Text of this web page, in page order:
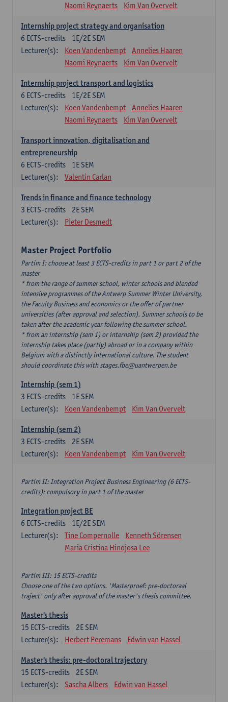
Naomi Reynaerts
Kim Van Overvelt
Internship project strategy and organisation
1E/2E SEM
6 ECTS-credits
Lecturer(s):
Koen Vandenbempt
Annelies Haaren
Naomi Reynaerts
Kim Van Overvelt
Internship project transport and logistics
1E/2E SEM
6 ECTS-credits
Lecturer(s):
Koen Vandenbempt
Annelies Haaren
Naomi Reynaerts
Kim Van Overvelt
Transport innovation, digitalisation and
entrepreneurship
1E SEM
6 ECTS-credits
Lecturer(s):
Valentin Carlan
Trends in finance and finance technology
2E SEM
3 ECTS-credits
Lecturer(s):
Pieter Desmedt
Master Project Portfolio
Partim I: choose at least 3 ECTS-credits in part 1 or part 2 of the
master
* from the range of summer school, winter schools and blended
intensive programmes of the Antwerp Summer Winter University,
the Faculty Business and economics or the offer of partner
universities (after approval and selection). Summer schools to be
taken after the academic year following the summer school.
* from an internship (sem 1) or internship (sem 2) provided the
internship takes place (partly) abroad or in a company within
Belgium with a distinctly international culture. The student
should coordinate this with stages.fbe@uantwerpen.be
Internship (sem 1)
1E SEM
3 ECTS-credits
Lecturer(s):
Koen Vandenbempt Kim Van Overvelt
Internship (sem 2)
2E SEM
3 ECTS-credits
Lecturer(s):
Koen Vandenbempt Kim Van Overvelt
Partim II: Integration Project Business Engineering (6 ECTS-
credits): compulsory in part 1 of the master
Integration project BE
1E/2E SEM
6 ECTS-credits
Lecturer(s):
Tine Compernolle
Kenneth Sörensen
Maria Cristina Hinojosa Lee
Partim III: 15 ECTS-credits
Choose one of the two options. 'Masterproef: pre-doctoraal
traject' only after approval of the master's thesis committee.
Master's thesis
2E SEM
15 ECTS-credits
Lecturer(s):
Herbert Peremans Edwin van Hassel
Master's thesis: pre-doctoral trajectory
2E SEM
15 ECTS-credits
Lecturer(s):
Sascha Albers Edwin van Hassel